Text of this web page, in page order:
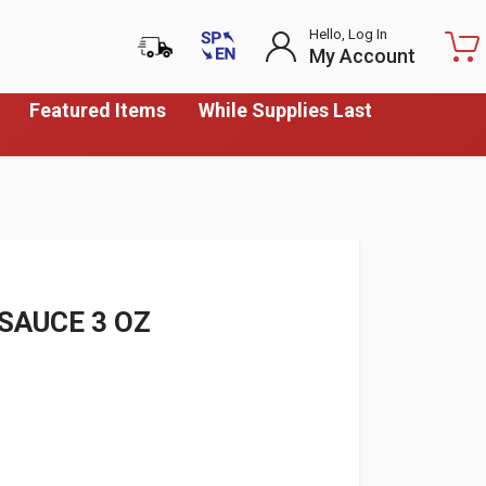
Featured Items
While Supplies Last
Hello, Log In
My Account
3 OZ